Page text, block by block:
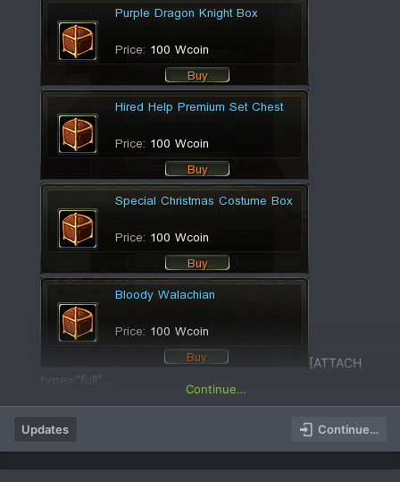
[ATTACH
type="full"...
Continue…
Updates Continue…